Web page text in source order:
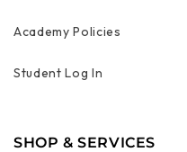
Academy Policies
Student Log In
SHOP & SERVICES